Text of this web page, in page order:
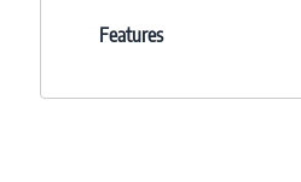
Features